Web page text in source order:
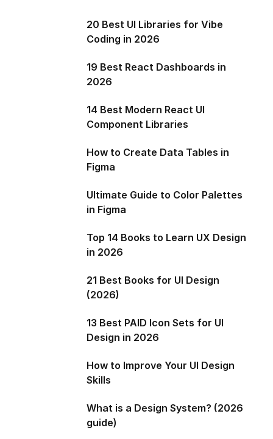
20 Best UI Libraries for Vibe
Coding in 2026
19 Best React Dashboards in
2026
14 Best Modern React UI
Component Libraries
How to Create Data Tables in
Figma
Ultimate Guide to Color Palettes
in Figma
Top 14 Books to Learn UX Design
in 2026
21 Best Books for UI Design
(2026)
13 Best PAID Icon Sets for UI
Design in 2026
How to Improve Your UI Design
Skills
What is a Design System? (2026
guide)